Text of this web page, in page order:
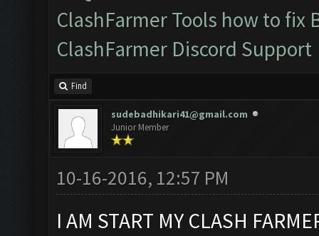
ClashFarmer Tools how to fix
ClashFarmer Discord Support
Find
sudebadhikari41@gmail.com
Junior Member
10-16-2016, 12:57 PM
I AM START MY CLASH